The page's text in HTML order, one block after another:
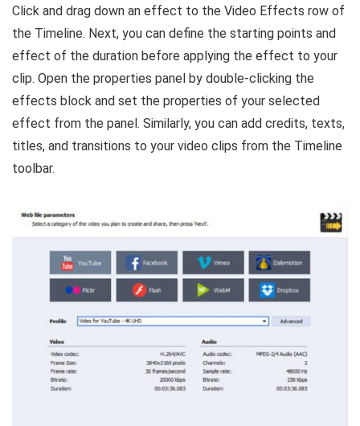
Click and drag down an effect to the Video Effects row of
the Timeline. Next, you can define the starting points and
effect of the duration before applying the effect to your
clip. Open the properties panel by double-clicking the
effects block and set the properties of your selected
effect from the panel. Similarly, you can add credits, texts,
titles, and transitions to your video clips from the Timeline
toolbar.